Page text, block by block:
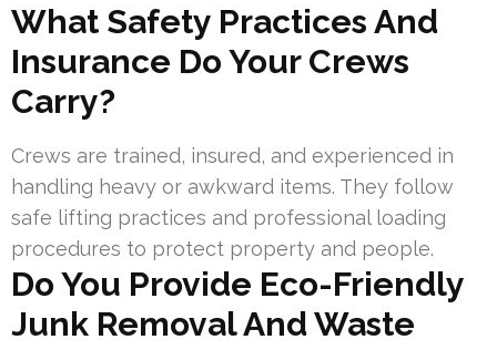
What Safety Practices And
Insurance Do Your Crews
Carry?
Crews are trained, insured, and experienced in
handling heavy or awkward items. They follow
safe lifting practices and professional loading
procedures to protect property and people.
Do You Provide Eco-Friendly
Junk Removal And Waste